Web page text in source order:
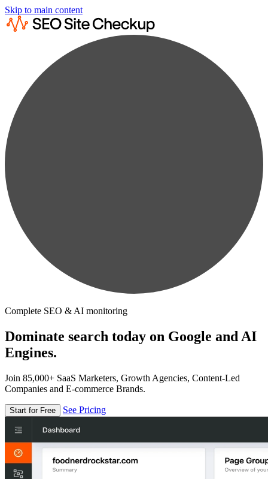
Skip to main content
Complete SEO & AI monitoring
Dominate search today on Google and AI
Engines.
Join 85,000+ SaaS Marketers, Growth Agencies, Content-Led
Companies and E-commerce Brands.
Start for Free See Pricing